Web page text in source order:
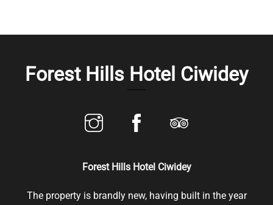
Forest Hills Hotel Ciwidey
Forest Hills Hotel Ciwidey
The property is brandly new, having built in the year